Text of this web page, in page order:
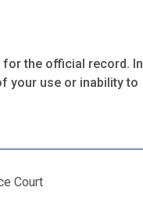
the official record. In
your use or inability to
Court